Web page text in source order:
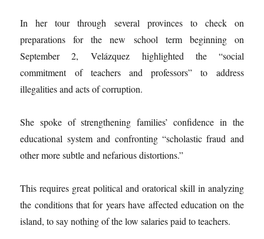
In her tour through several provinces to check on
preparations for the new school term beginning on
September 2, Velázquez highlighted the “social
commitment of teachers and professors” to address
illegalities and acts of corruption.
She spoke of strengthening families’ confidence in the
educational system and confronting “scholastic fraud and
other more subtle and nefarious distortions.”
This requires great political and oratorical skill in analyzing
the conditions that for years have affected education on the
island, to say nothing of the low salaries paid to teachers.